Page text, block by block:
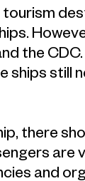
tourism
the
ships still
there
are
and